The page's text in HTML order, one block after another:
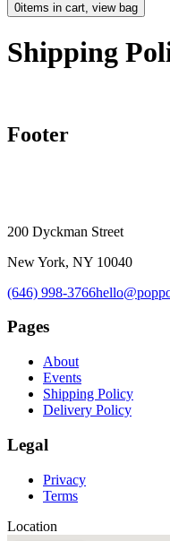
0items in cart, view bag
Shipping
Footer
200 Dyckman Street
New York, NY 10040
(646) 998-3766
Pages
About
Events
Shipping Policy
Delivery Policy
Legal
Privacy
Terms
Location